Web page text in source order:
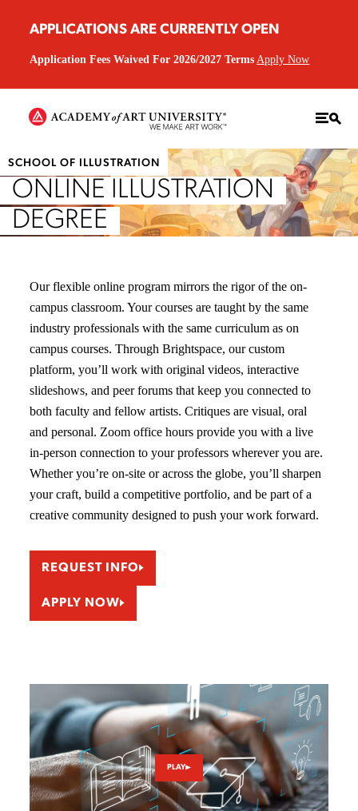
APPLICATIONS ARE CURRENTLY OPEN
Application Fees Waived For 2026/2027 Terms Apply Now
SCHOOL OF ILLUSTRATION
ONLINE ILLUSTRATION
DEGREE
Our flexible online program mirrors the rigor of the on-
campus classroom. Your courses are taught by the same
industry professionals with the same curriculum as on
campus courses. Through Brightspace, our custom
platform, you’ll work with original videos, interactive
slideshows, and peer forums that keep you connected to
both faculty and fellow artists. Critiques are visual, oral
and personal. Zoom office hours provide you with a live
in-person connection to your professors wherever you are.
Whether you’re on-site or across the globe, you’ll sharpen
your craft, build a competitive portfolio, and be part of a
creative community designed to push your work forward.
REQUEST INFO
APPLY NOW
PLAY